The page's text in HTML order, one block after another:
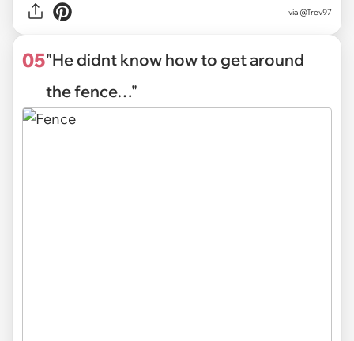
via @Trev97
05"He didnt know how to get around
the fence…"